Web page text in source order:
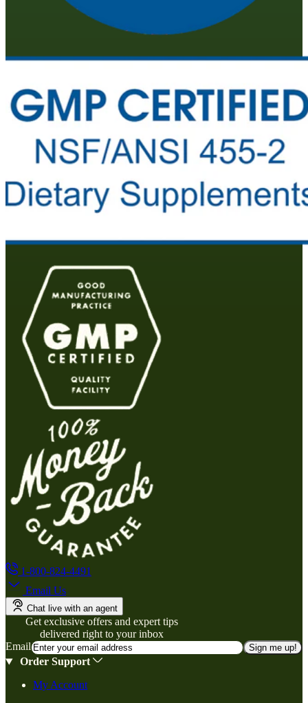
1-800-824-4491
Email Us
Chat live with an agent
Get exclusive offers and expert tips
delivered right to your inbox
Email
Sign me up!
Order Support
My Account